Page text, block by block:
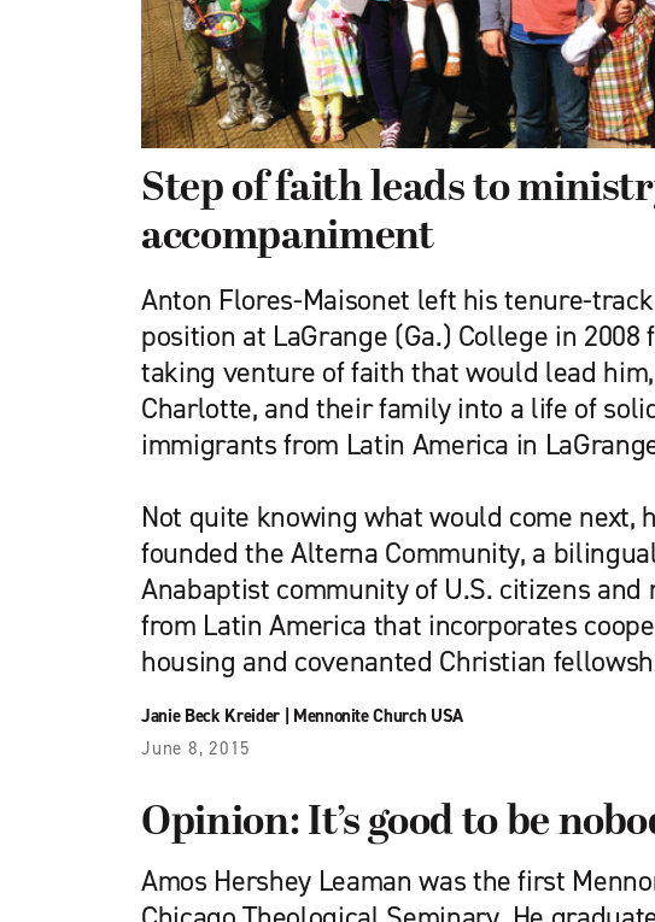
Step of faith leads to
accompaniment
Anton Flores-Maisonet left his tenure-
position at LaGrange (Ga.) College in 2008
taking venture of faith that would lead
Charlotte, and their family into a life of
immigrants from Latin America in
Not quite knowing what would come next,
founded the Alterna Community, a
Anabaptist community of U.S. citizens and
from Latin America that incorporates
housing and covenanted Christian
Janie Beck Kreider| Mennonite Church USA
June 8, 2015
Opinion: It’s good to be
Amos Hershey Leaman was the first